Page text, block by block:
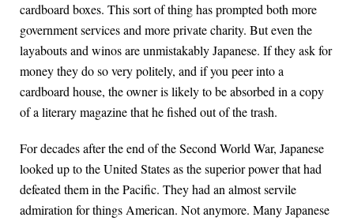
cardboard boxes. This sort of thing has prompted both more
government services and more private charity. But even the
layabouts and winos are unmistakably Japanese. If they ask for
money they do so very politely, and if you peer into a
cardboard house, the owner is likely to be absorbed in a copy
of a literary magazine that he fished out of the trash.
For decades after the end of the Second World War, Japanese
looked up to the United States as the superior power that had
defeated them in the Pacific. They had an almost servile
admiration for things American. Not anymore. Many Japanese